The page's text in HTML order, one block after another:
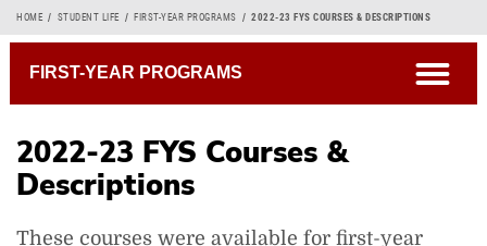
Breadcrumb
HOME STUDENT LIFE FIRST-YEAR PROGRAMS 2022-23 FYS COURSES & DESCRIPTIONS
2022-23 FYS Courses &
Descriptions
These courses were available for first-year
FIRST-YEAR PROGRAMS open